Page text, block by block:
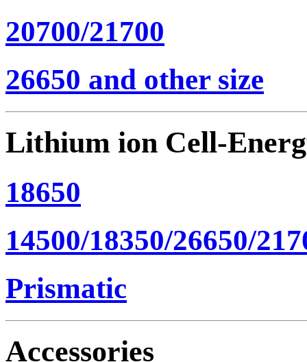
20700/21700
26650 and other size
Lithium ion Cell-
18650
14500/18350/26650/
Prismatic
Accessories